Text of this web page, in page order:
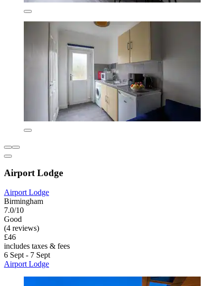
Airport Lodge
Airport Lodge
Birmingham
7.0/10
Good
(4 reviews)
£46
includes taxes & fees
6 Sept - 7 Sept
Airport Lodge